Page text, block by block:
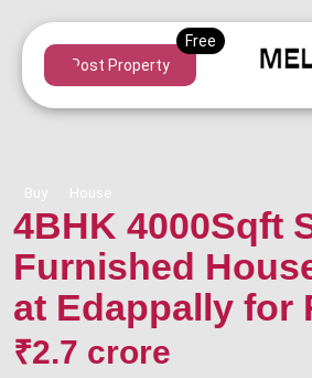
Post Property
Buy House
4BHK 4000Sqft
Furnished
at Edappally for
₹2.7 crore